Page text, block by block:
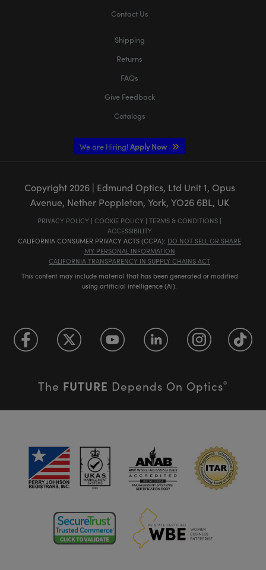
Contact Us
Shipping
Returns
FAQs
Give Feedback
Catalogs
We are Hiring! Apply Now
Copyright 2026| Edmund Optics, Ltd Unit 1, Opus
Avenue, Nether Poppleton, York, YO26 6BL, UK
PRIVACY POLICY | COOKIE POLICY | TERMS & CONDITIONS |
ACCESSIBILITY
CALIFORNIA CONSUMER PRIVACY ACTS (CCPA): DO NOT SELL OR SHARE
MY PERSONAL INFORMATION
CALIFORNIA TRANSPARENCY IN SUPPLY CHAINS ACT
This content may include material that has been generated or modified
using artificial intelligence (AI).
The FUTURE Depends On Optics®